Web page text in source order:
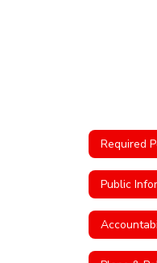
Required
Public